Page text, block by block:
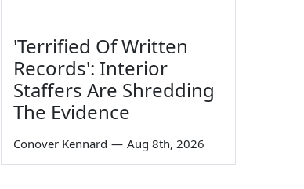
'Terrified Of Written
Records': Interior
Staffers Are Shredding
The Evidence
Conover Kennard — Aug 8th, 2026